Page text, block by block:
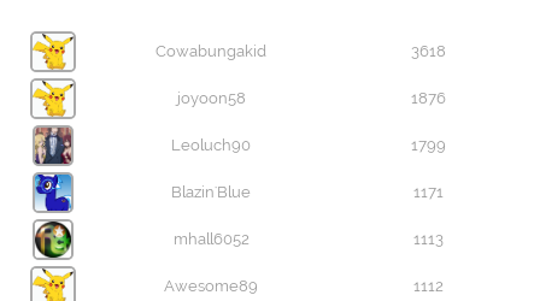
Cowabungakid 3618
joyoon58 1876
Leoluch90 1799
Blazin'Blue 1171
mhall6052 1113
Awesome89 1112